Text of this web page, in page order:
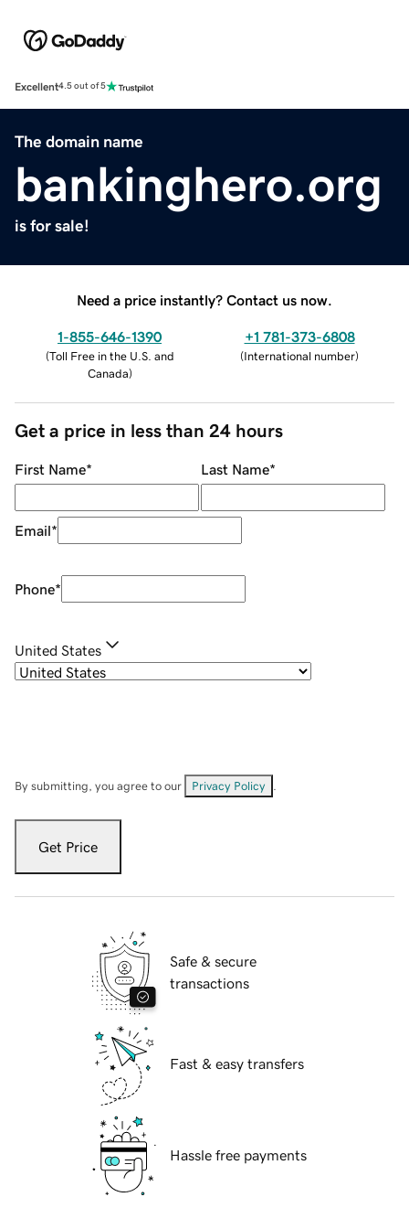
Excellent4.5 out of 5
The domain name
bankinghero.org
is for sale!
Need a price instantly? Contact us now.
1-855-646-1390
(Toll Free in the U.S. and
Canada)
+1 781-373-6808
(International number)
Get a price in less than 24 hours
First Name* Last Name*
Email*
Phone*
United States
By submitting, you agree to our Privacy Policy
Get Price
Safe & secure
transactions
Fast & easy transfers
Hassle free payments